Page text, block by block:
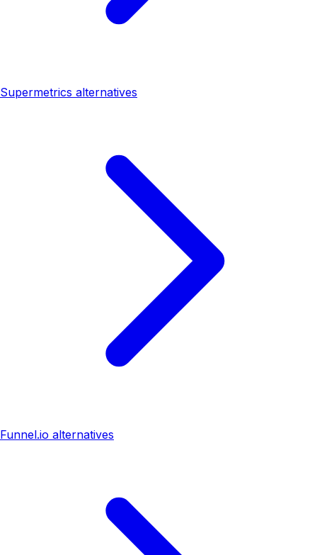
Supermetrics alternatives
Funnel.io alternatives